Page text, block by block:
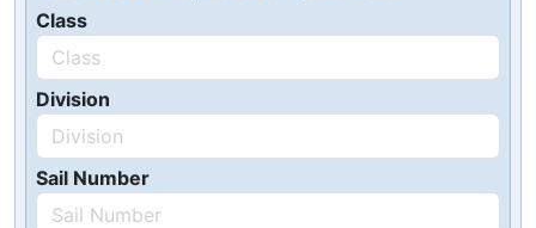
Class
Division
Sail Number